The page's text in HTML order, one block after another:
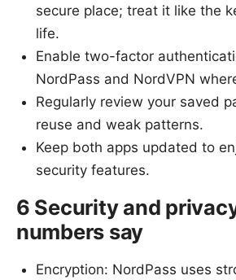
secure place; treat it like the
life.
Enable two-factor
NordPass and NordVPN
Regularly review your saved
reuse and weak patterns.
Keep both apps updated to
security features.
6 Security and
numbers say
Encryption: NordPass uses